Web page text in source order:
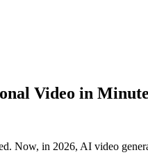
Video in
Now, in 2026, AI video